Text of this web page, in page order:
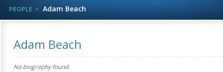
PEOPLE Adam Beach
Adam Beach
No biography found.